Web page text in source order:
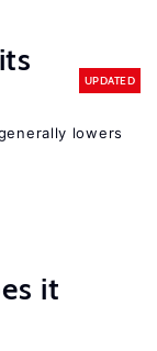
UPDATED
lowers
it